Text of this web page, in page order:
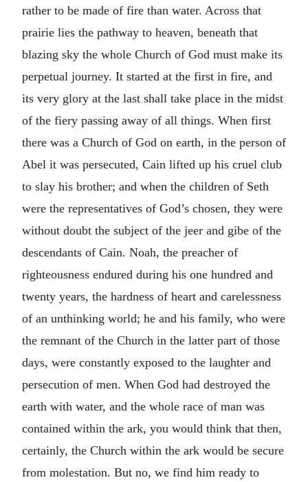
rather to be made of fire than water. Across that
prairie lies the pathway to heaven, beneath that
blazing sky the whole Church of God must make its
perpetual journey. It started at the first in fire, and
its very glory at the last shall take place in the midst
of the fiery passing away of all things. When first
there was a Church of God on earth, in the person of
Abel it was persecuted, Cain lifted up his cruel club
to slay his brother; and when the children of Seth
were the representatives of God’s chosen, they were
without doubt the subject of the jeer and gibe of the
descendants of Cain. Noah, the preacher of
righteousness endured during his one hundred and
twenty years, the hardness of heart and carelessness
of an unthinking world; he and his family, who were
the remnant of the Church in the latter part of those
days, were constantly exposed to the laughter and
persecution of men. When God had destroyed the
earth with water, and the whole race of man was
contained within the ark, you would think that then,
certainly, the Church within the ark would be secure
from molestation. But no, we find him ready to